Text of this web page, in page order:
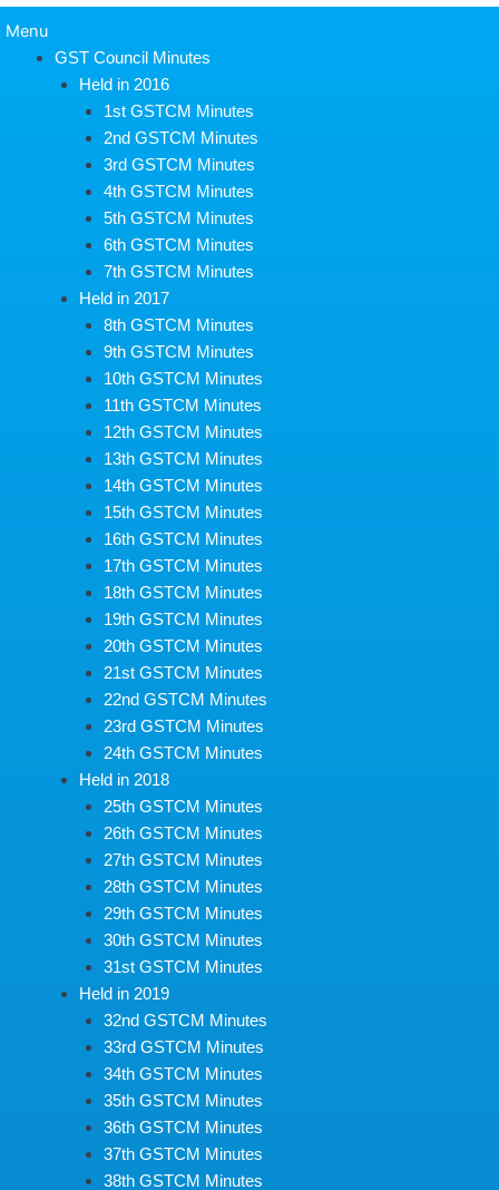
Menu
GST Council Minutes
Held in 2016
1st GSTCM Minutes
2nd GSTCM Minutes
3rd GSTCM Minutes
4th GSTCM Minutes
5th GSTCM Minutes
6th GSTCM Minutes
7th GSTCM Minutes
Held in 2017
8th GSTCM Minutes
9th GSTCM Minutes
10th GSTCM Minutes
11th GSTCM Minutes
12th GSTCM Minutes
13th GSTCM Minutes
14th GSTCM Minutes
15th GSTCM Minutes
16th GSTCM Minutes
17th GSTCM Minutes
18th GSTCM Minutes
19th GSTCM Minutes
20th GSTCM Minutes
21st GSTCM Minutes
22nd GSTCM Minutes
23rd GSTCM Minutes
24th GSTCM Minutes
Held in 2018
25th GSTCM Minutes
26th GSTCM Minutes
27th GSTCM Minutes
28th GSTCM Minutes
29th GSTCM Minutes
30th GSTCM Minutes
31st GSTCM Minutes
Held in 2019
32nd GSTCM Minutes
33rd GSTCM Minutes
34th GSTCM Minutes
35th GSTCM Minutes
36th GSTCM Minutes
37th GSTCM Minutes
38th GSTCM Minutes